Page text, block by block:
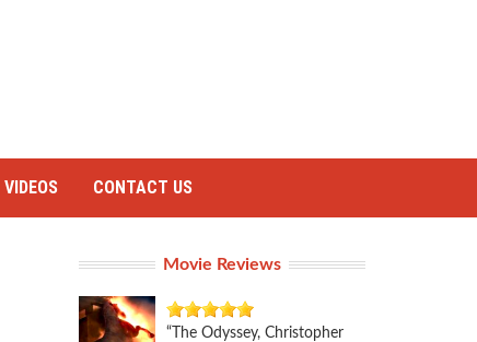
VIDEOS CONTACT US
Movie Reviews
“The Odyssey, Christopher